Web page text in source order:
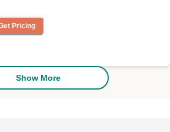
The
a big area.
He's only
of
and
Pricing
Show More